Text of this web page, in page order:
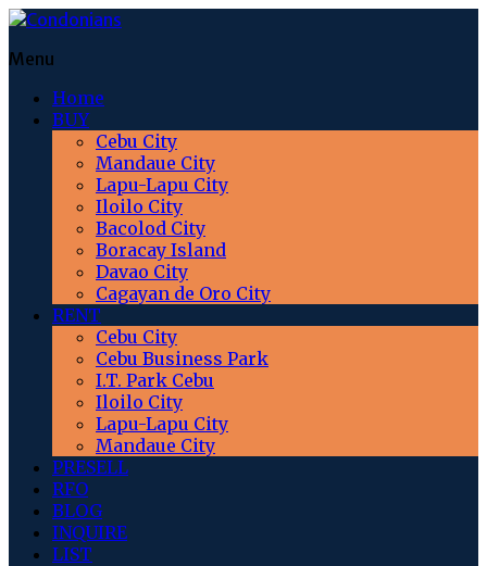
Menu
Home
BUY
Cebu City
Mandaue City
Lapu-Lapu City
Iloilo City
Bacolod City
Boracay Island
Davao City
Cagayan de Oro City
RENT
Cebu City
Cebu Business Park
I.T. Park Cebu
Iloilo City
Lapu-Lapu City
Mandaue City
PRESELL
RFO
BLOG
INQUIRE
LIST